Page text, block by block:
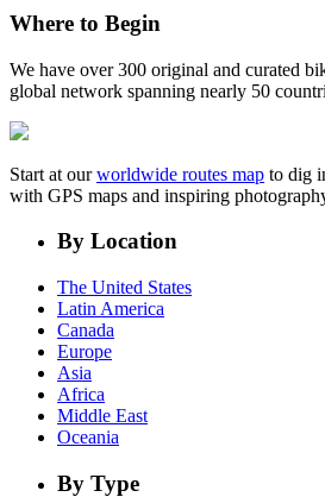
Where to Begin
We have over 300 original and curated
global network spanning nearly 50
Start at ourworldwide routes map to dig
with GPS maps and inspiring
By Location
The United States
Latin America
Canada
Europe
Asia
Africa
Middle East
Oceania
By Type